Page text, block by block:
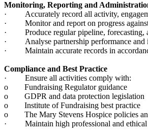
Monitoring, Reporting and
· Accurately record all activity,
· Monitor and report on progress against
· Produce regular pipeline, forecasting,
· Analyse partnership performance and
· Maintain accurate records in
Compliance and Best Practice
· Ensure all activities comply with:
o Fundraising Regulator guidance
o GDPR and data protection legislation
o Institute of Fundraising best practice
o The Mary Stevens Hospice policies
· Maintain high professional and ethical